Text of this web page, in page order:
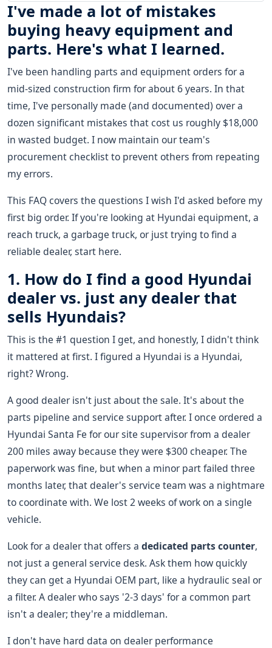
I've made a lot of mistakes
buying heavy equipment and
parts. Here's what I learned.
I've been handling parts and equipment orders for a
mid-sized construction firm for about 6 years. In that
time, I've personally made (and documented) over a
dozen significant mistakes that cost us roughly $18,000
in wasted budget. I now maintain our team's
procurement checklist to prevent others from repeating
my errors.
This FAQ covers the questions I wish I'd asked before my
first big order. If you're looking at Hyundai equipment, a
reach truck, a garbage truck, or just trying to find a
reliable dealer, start here.
1. How do I find a good Hyundai
dealer vs. just any dealer that
sells Hyundais?
This is the #1 question I get, and honestly, I didn't think
it mattered at first. I figured a Hyundai is a Hyundai,
right? Wrong.
A good dealer isn't just about the sale. It's about the
parts pipeline and service support after. I once ordered a
Hyundai Santa Fe for our site supervisor from a dealer
200 miles away because they were $300 cheaper. The
paperwork was fine, but when a minor part failed three
months later, that dealer's service team was a nightmare
to coordinate with. We lost 2 weeks of work on a single
vehicle.
Look for a dealer that offers a dedicated parts counter,
not just a general service desk. Ask them how quickly
they can get a Hyundai OEM part, like a hydraulic seal or
a filter. A dealer who says '2-3 days' for a common part
isn't a dealer; they're a middleman.
I don't have hard data on dealer performance